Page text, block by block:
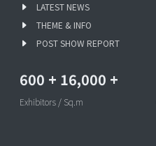
LATEST NEWS
THEME & INFO
POST SHOW REPORT
600 + 16,000 +
Exhibitors / Sq.m